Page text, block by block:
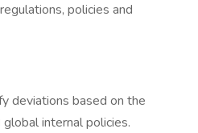
policies and
deviations based on the
internal policies.